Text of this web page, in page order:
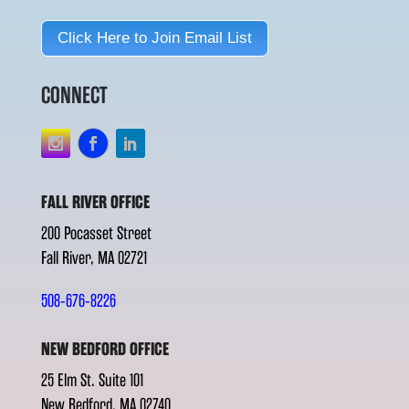
Click Here to Join Email List
CONNECT
FALL RIVER OFFICE
200 Pocasset Street
Fall River, MA 02721
508-676-8226
NEW BEDFORD OFFICE
25 Elm St. Suite 101